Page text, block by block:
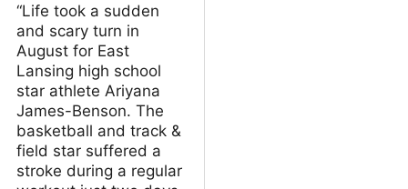
“Life took a sudden
and scary turn in
August for East
Lansing high school
star athlete Ariyana
James-Benson. The
basketball and track &
field star suffered a
stroke during a regular